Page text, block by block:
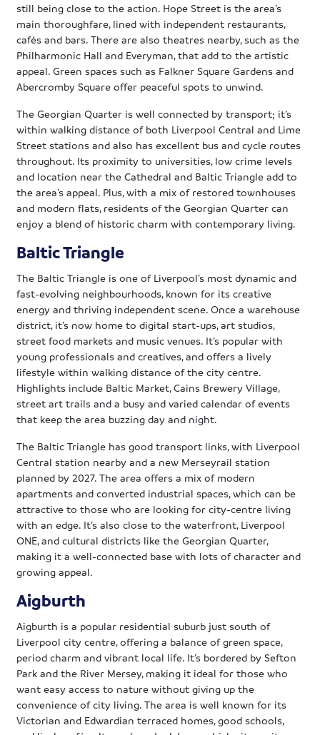
still being close to the action. Hope Street is the area’s
main thoroughfare, lined with independent restaurants,
cafés and bars. There are also theatres nearby, such as the
Philharmonic Hall and Everyman, that add to the artistic
appeal. Green spaces such as Falkner Square Gardens and
Abercromby Square offer peaceful spots to unwind.
The Georgian Quarter is well connected by transport; it’s
within walking distance of both Liverpool Central and Lime
Street stations and also has excellent bus and cycle routes
throughout. Its proximity to universities, low crime levels
and location near the Cathedral and Baltic Triangle add to
the area’s appeal. Plus, with a mix of restored townhouses
and modern flats, residents of the Georgian Quarter can
enjoy a blend of historic charm with contemporary living.
Baltic Triangle
The Baltic Triangle is one of Liverpool’s most dynamic and
fast-evolving neighbourhoods, known for its creative
energy and thriving independent scene. Once a warehouse
district, it’s now home to digital start-ups, art studios,
street food markets and music venues. It’s popular with
young professionals and creatives, and offers a lively
lifestyle within walking distance of the city centre.
Highlights include Baltic Market, Cains Brewery Village,
street art trails and a busy and varied calendar of events
that keep the area buzzing day and night.
The Baltic Triangle has good transport links, with Liverpool
Central station nearby and a new Merseyrail station
planned by 2027. The area offers a mix of modern
apartments and converted industrial spaces, which can be
attractive to those who are looking for city-centre living
with an edge. It’s also close to the waterfront, Liverpool
ONE, and cultural districts like the Georgian Quarter,
making it a well-connected base with lots of character and
growing appeal.
Aigburth
Aigburth is a popular residential suburb just south of
Liverpool city centre, offering a balance of green space,
period charm and vibrant local life. It’s bordered by Sefton
Park and the River Mersey, making it ideal for those who
want easy access to nature without giving up the
convenience of city living. The area is well known for its
Victorian and Edwardian terraced homes, good schools,